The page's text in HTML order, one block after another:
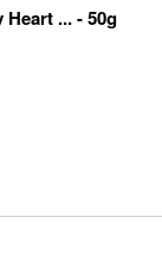
... - 50g